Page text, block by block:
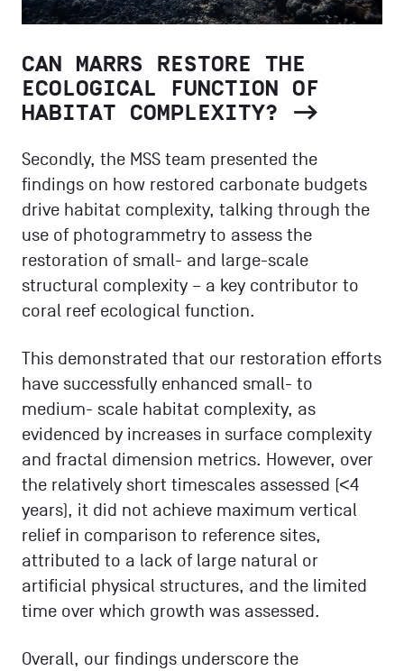
CAN MARRS RESTORE THE
ECOLOGICAL FUNCTION OF
HABITAT COMPLEXITY?
Secondly, the MSS team presented the
findings on how restored carbonate budgets
drive habitat complexity, talking through the
use of photogrammetry to assess the
restoration of small- and large-scale
structural complexity – a key contributor to
coral reef ecological function.
This demonstrated that our restoration efforts
have successfully enhanced small- to
medium- scale habitat complexity, as
evidenced by increases in surface complexity
and fractal dimension metrics. However, over
the relatively short timescales assessed (<4
years), it did not achieve maximum vertical
relief in comparison to reference sites,
attributed to a lack of large natural or
artificial physical structures, and the limited
time over which growth was assessed.
Overall, our findings underscore the